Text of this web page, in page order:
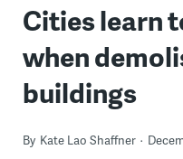
Cities learn
when
buildings
By Kate Lao Shaffner